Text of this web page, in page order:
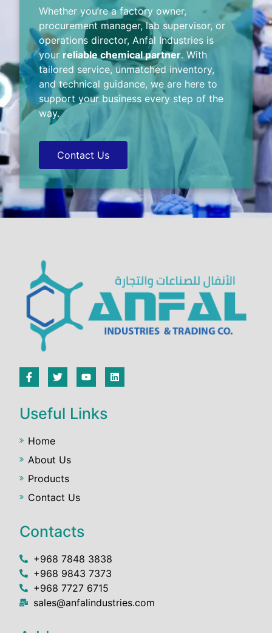
Whether you’re a factory owner,
procurement manager, lab supervisor, or
operations director, Anfal Industries is
your reliable chemical partner. With
tailored service, unmatched inventory,
and technical guidance, we are here to
support your business every step of the
way.
Contact Us
Useful Links
Home
About Us
Products
Contact Us
Contacts
+968 7848 3838
+968 9843 7373
+968 7727 6715
sales@anfalindustries.com